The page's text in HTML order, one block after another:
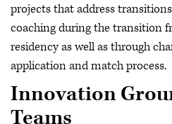
projects that address
coaching during the transition
residency as well as through
application and match process.
Innovation
Teams